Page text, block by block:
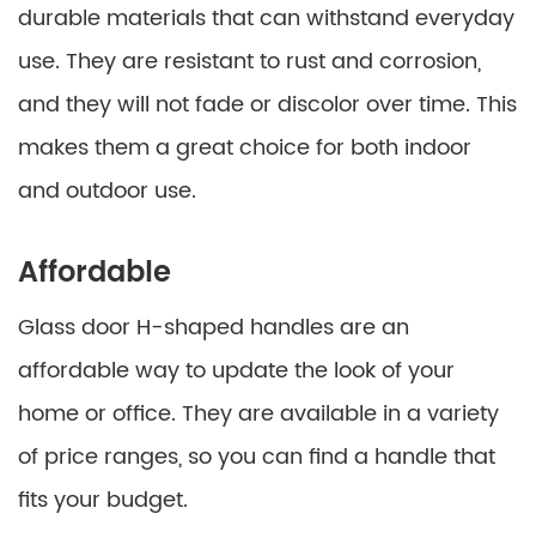
durable materials that can withstand everyday
use. They are resistant to rust and corrosion,
and they will not fade or discolor over time. This
makes them a great choice for both indoor
and outdoor use.
Affordable
Glass door H-shaped handles are an
affordable way to update the look of your
home or office. They are available in a variety
of price ranges, so you can find a handle that
fits your budget.